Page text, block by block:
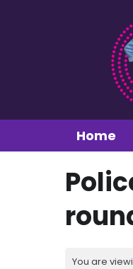
Home
You are